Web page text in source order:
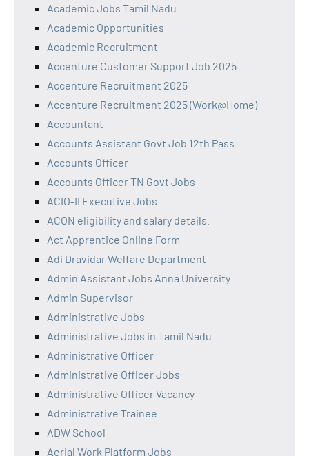
Academic Jobs Tamil Nadu
Academic Opportunities
Academic Recruitment
Accenture Customer Support Job 2025
Accenture Recruitment 2025
Accenture Recruitment 2025 (Work@Home)
Accountant
Accounts Assistant Govt Job 12th Pass
Accounts Officer
Accounts Officer TN Govt Jobs
ACIO-II Executive Jobs
ACON eligibility and salary details.
Act Apprentice Online Form
Adi Dravidar Welfare Department
Admin Assistant Jobs Anna University
Admin Supervisor
Administrative Jobs
Administrative Jobs in Tamil Nadu
Administrative Officer
Administrative Officer Jobs
Administrative Officer Vacancy
Administrative Trainee
ADW School
Aerial Work Platform Jobs